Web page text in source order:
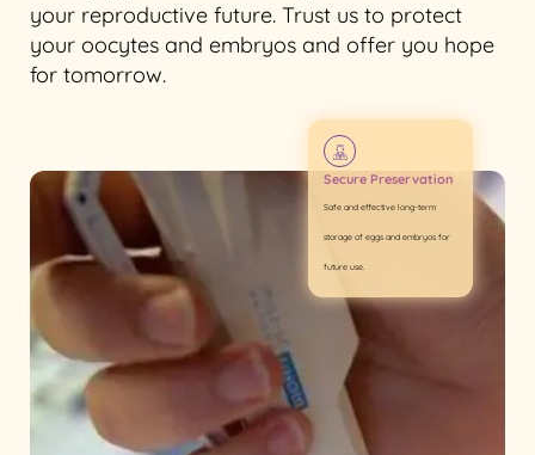
your reproductive future. Trust us to protect
your oocytes and embryos and offer you hope
for tomorrow.
Secure Preservation
Safe and effective long-term
storage of eggs and embryos for
future use.